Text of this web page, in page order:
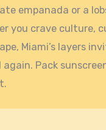
empanada or a
you crave culture,
Miami’s layers
Pack